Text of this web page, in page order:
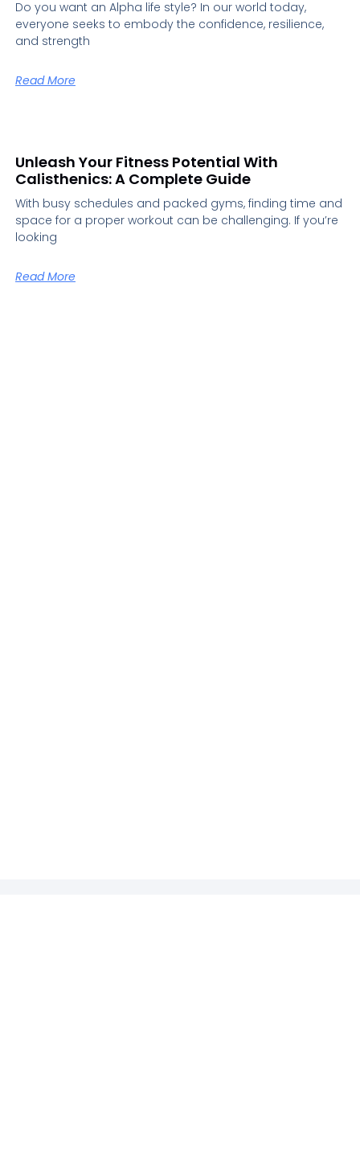
Do you want an Alpha life style? In our world today,
everyone seeks to embody the confidence, resilience,
and strength
Read More
Unleash Your Fitness Potential With
Calisthenics: A Complete Guide
With busy schedules and packed gyms, finding time and
space for a proper workout can be challenging. If you’re
looking
Read More